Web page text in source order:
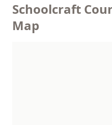
Schoolcraft
Map